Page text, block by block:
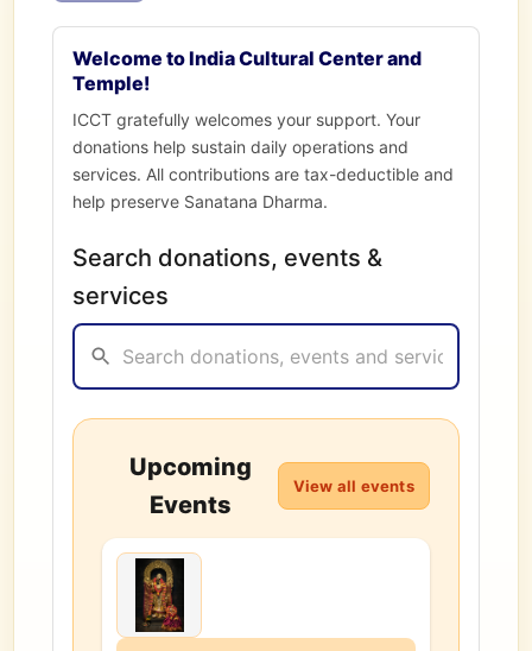
Welcome to India Cultural Center and
Temple!
ICCT gratefully welcomes your support. Your
donations help sustain daily operations and
services. All contributions are tax-deductible and
help preserve Sanatana Dharma.
Search donations, events &
services
Upcoming
Events
View all events